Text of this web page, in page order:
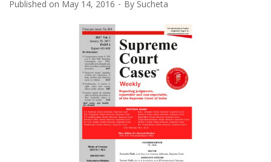
Published on May 14, 2016 By Sucheta